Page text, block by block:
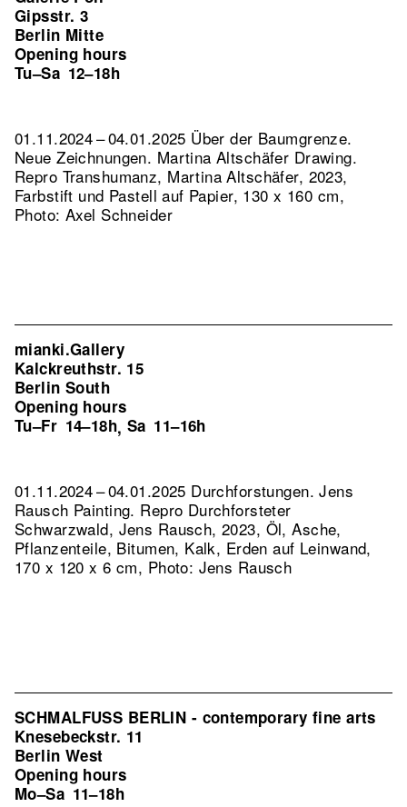
Gipsstr. 3
Berlin Mitte
Opening hours
Tu–Sa 12–18h
01.11.2024 – 04.01.2025 Über der Baumgrenze.
Neue Zeichnungen. Martina Altschäfer Drawing.
Repro Transhumanz, Martina Altschäfer, 2023,
Farbstift und Pastell auf Papier, 130 x 160 cm,
Photo: Axel Schneider
mianki.Gallery
Kalckreuthstr. 15
Berlin South
Opening hours
Tu–Fr 14–18h, Sa 11–16h
01.11.2024 – 04.01.2025 Durchforstungen. Jens
Rausch Painting. Repro Durchforsteter
Schwarzwald, Jens Rausch, 2023, Öl, Asche,
Pflanzenteile, Bitumen, Kalk, Erden auf Leinwand,
170 x 120 x 6 cm, Photo: Jens Rausch
SCHMALFUSS BERLIN - contemporary fine arts
Knesebeckstr. 11
Berlin West
Opening hours
Mo–Sa 11–18h